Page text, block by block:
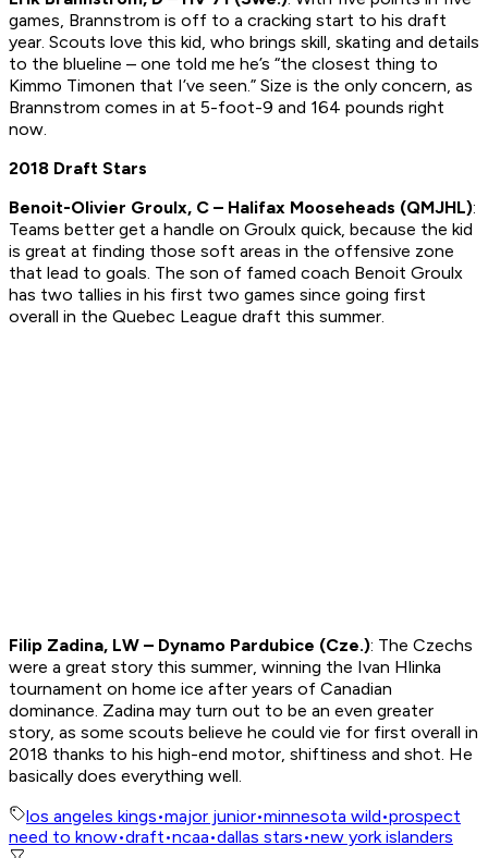
games, Brannstrom is off to a cracking start to his draft
year. Scouts love this kid, who brings skill, skating and details
to the blueline – one told me he’s “the closest thing to
Kimmo Timonen that I’ve seen.” Size is the only concern, as
Brannstrom comes in at 5-foot-9 and 164 pounds right
now.
2018 Draft Stars
Benoit-Olivier Groulx, C – Halifax Mooseheads (QMJHL):
Teams better get a handle on Groulx quick, because the kid
is great at finding those soft areas in the offensive zone
that lead to goals. The son of famed coach Benoit Groulx
has two tallies in his first two games since going first
overall in the Quebec League draft this summer.
Filip Zadina, LW – Dynamo Pardubice (Cze.): The Czechs
were a great story this summer, winning the Ivan Hlinka
tournament on home ice after years of Canadian
dominance. Zadina may turn out to be an even greater
story, as some scouts believe he could vie for first overall in
2018 thanks to his high-end motor, shiftiness and shot. He
basically does everything well.
los angeles kings•major junior•minnesota wild•prospect
need to know•draft•ncaa•dallas stars•new york islanders